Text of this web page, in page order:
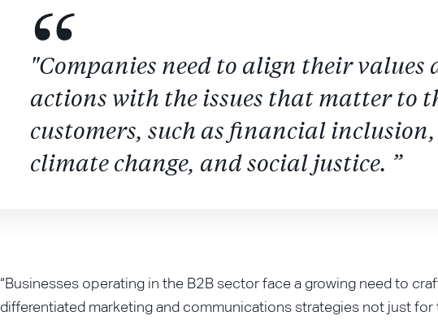
"Companies need to align their values
actions with the issues that matter to
customers, such as financial inclusion,
climate change, and social justice. ”
“Businesses operating in the B2B sector face a growing need to
differentiated marketing and communications strategies not just for